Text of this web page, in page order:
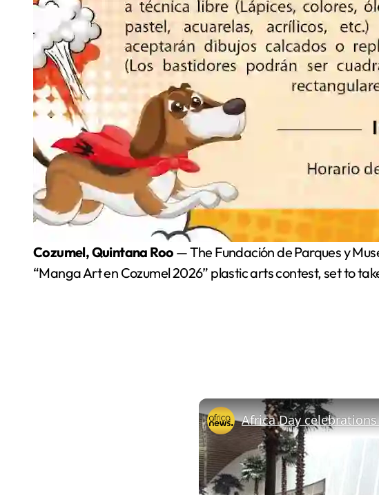
Cozumel, Quintana Roo — The Fundación de Parques y
“Manga Art en Cozumel 2026” plastic arts contest, set to